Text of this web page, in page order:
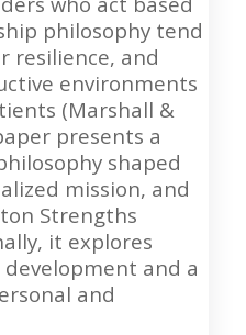
philosophy tend
resilience, and
environments
(Marshall &
presents a
shaped
mission, and
Strengths
it explores
and a
and